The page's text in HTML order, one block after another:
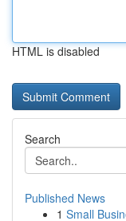
HTML is disabled
Search
Published News
1 Small